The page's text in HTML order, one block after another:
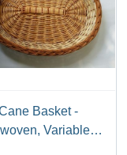
Basket -
Variable